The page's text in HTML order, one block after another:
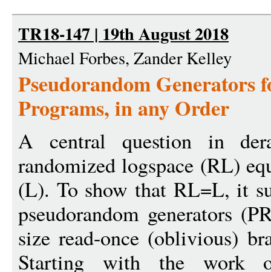
TR18-147 | 19th August 2018
Michael Forbes, Zander Kelley
Pseudorandom Generators
Programs, in any Order
A central question in
randomized logspace (RL)
(L). To show that RL=L, it
pseudorandom generators
size read-once (oblivious)
Starting with the work